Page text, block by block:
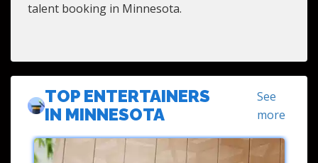
talent booking in Minnesota.
TOP ENTERTAINERS
IN MINNESOTA
See
more